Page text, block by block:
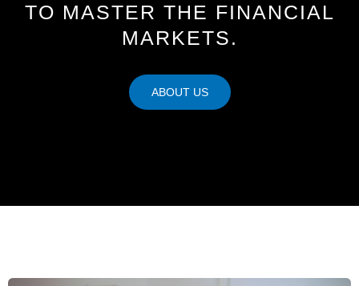
TO MASTER THE FINANCIAL
MARKETS.
ABOUT US